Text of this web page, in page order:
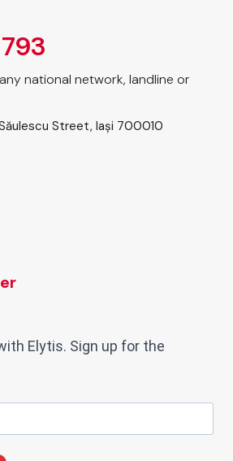
national network, landline or
Street, Iași 700010
Elytis. Sign up for the